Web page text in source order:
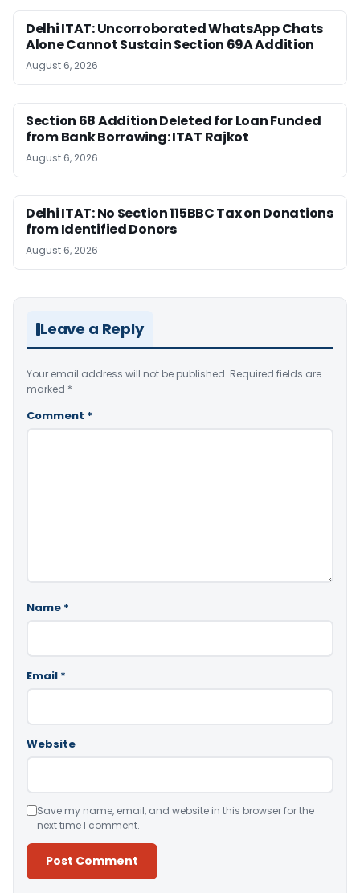
Delhi ITAT: Uncorroborated WhatsApp Chats
Alone Cannot Sustain Section 69A Addition
August 6, 2026
Section 68 Addition Deleted for Loan Funded
from Bank Borrowing: ITAT Rajkot
August 6, 2026
Delhi ITAT: No Section 115BBC Tax on Donations
from Identified Donors
August 6, 2026
Leave a Reply
Your email address will not be published. Required fields are
marked *
Comment *
Name *
Email *
Website
Save my name, email, and website in this browser for the
next time I comment.